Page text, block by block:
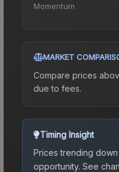
Momentum
MARKET
Compare prices
due to fees.
Timing Insight
Prices trending
opportunity. See